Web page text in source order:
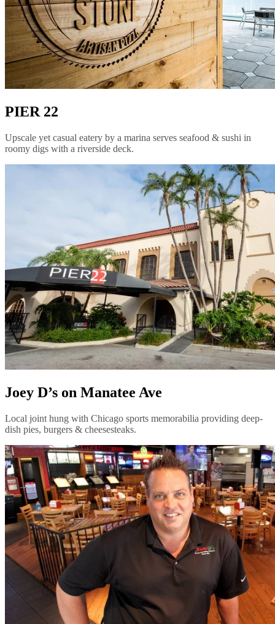
PIER 22
Upscale yet casual eatery by a marina serves seafood & sushi in
roomy digs with a riverside deck.
Joey D’s on Manatee Ave
Local joint hung with Chicago sports memorabilia providing deep-
dish pies, burgers & cheesesteaks.